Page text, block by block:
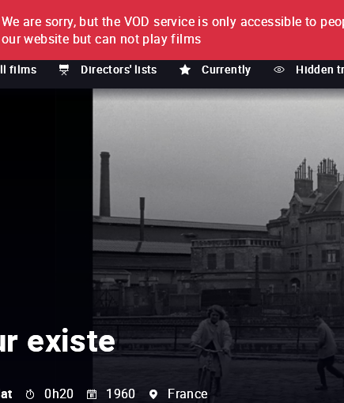
FILM BY FILM
films Directors' lists Currently Hidden
SUBSCRIPTION
existe
0h20 1960 France
We are sorry, but the VOD service is only accessible to
our website but can not play films